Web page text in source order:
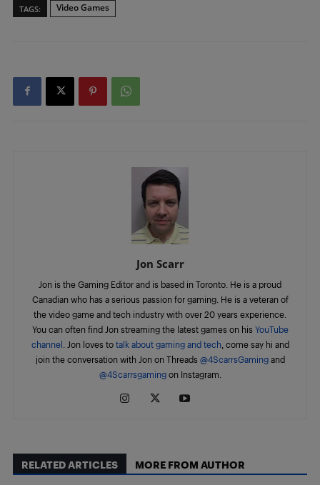
TAGS: Video Games
Jon Scarr
Jon is the Gaming Editor and is based in Toronto. He is a proud
Canadian who has a serious passion for gaming. He is a veteran of
the video game and tech industry with over 20 years experience.
You can often find Jon streaming the latest games on his YouTube
channel . Jon loves to talk about gaming and tech, come say hi and
join the conversation with Jon on Threads @4ScarrsGaming and
@4Scarrsgamingon Instagram.
RELATED ARTICLES MORE FROM AUTHOR